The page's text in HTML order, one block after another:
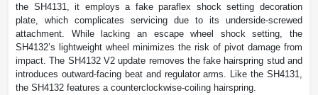
the SH4131, it employs a fake paraflex shock setting decoration
plate, which complicates servicing due to its underside-screwed
attachment. While lacking an escape wheel shock setting, the
SH4132’s lightweight wheel minimizes the risk of pivot damage from
impact. The SH4132 V2 update removes the fake hairspring stud and
introduces outward-facing beat and regulator arms. Like the SH4131,
the SH4132 features a counterclockwise-coiling hairspring.